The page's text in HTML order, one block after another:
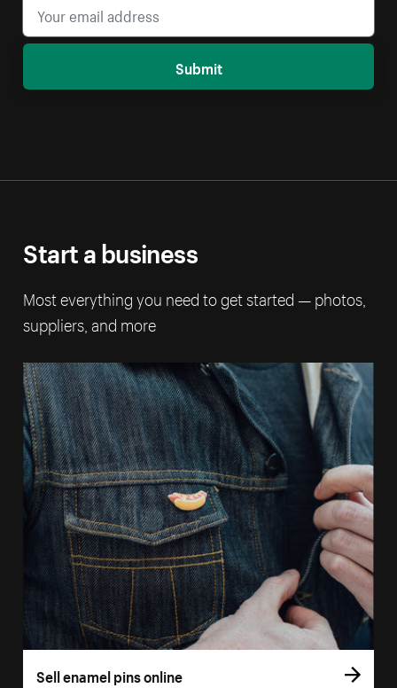
Submit
Start a business
Most everything you need to get started — photos,
suppliers, and more
Sell enamel pins online